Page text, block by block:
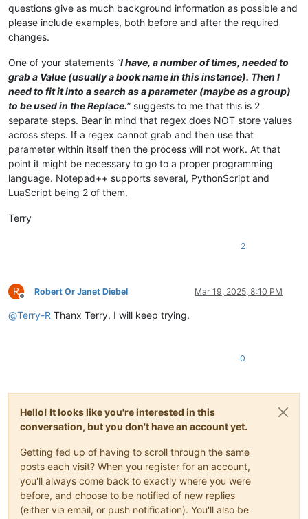
questions give as much background information as possible and
please include examples, both before and after the required
changes.
One of your statements “I have, a number of times, needed to
grab a Value (usually a book name in this instance). Then I
need to fit it into a search as a parameter (maybe as a group)
to be used in the Replace.” suggests to me that this is 2
separate steps. Bear in mind that regex does NOT store values
across steps. If a regex cannot grab and then use that
parameter within itself then the process will not work. At that
point it might be necessary to go to a proper programming
language. Notepad++ supports several, PythonScript and
LuaScript being 2 of them.
Terry
2
R
Offline
Robert Or Janet Diebel Mar 19, 2025, 8:10 PM
@Terry-R Thanx Terry, I will keep trying.
0
Hello! It looks like you're interested in this
conversation, but you don't have an account yet.
Getting fed up of having to scroll through the same
posts each visit? When you register for an account,
you'll always come back to exactly where you were
before, and choose to be notified of new replies
(either via email, or push notification). You'll also be